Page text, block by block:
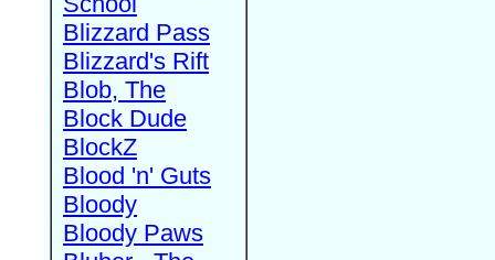
Blizzard Pass
Blizzard's Rift
Blob, The
Block Dude
BlockZ
Blood 'n' Guts
Bloody
Bloody Paws